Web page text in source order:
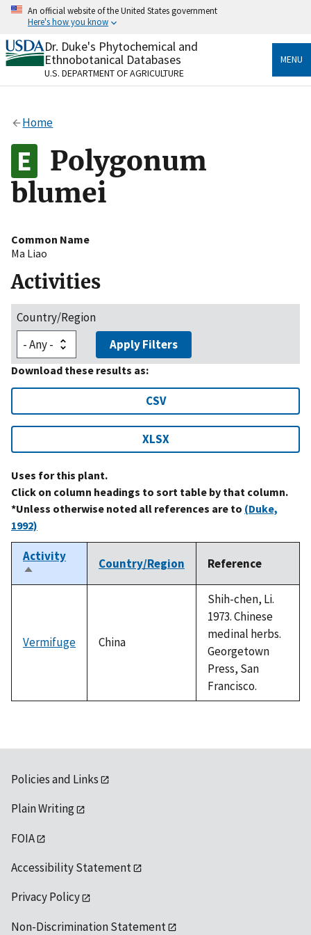
Skip
content
An official website of the United States government
Here's how you know
Official websites use .gov
A.govwebsite belongs to an official government
organization in the United States.
Alock
to the .gov website. Share sensitive information only
on official, secure websites.
Dr. Duke's Phytochemical and
Ethnobotanical Databases
U.S. DEPARTMENT OF AGRICULTURE
MENU
Home
Polygonum
blumei
Common Name
Ma Liao
Activities
Country/Region
Apply Filters
Download these results as:
CSV
XLSX
Uses for this plant.
Click on column headings to sort table by that column.
*Unless otherwise noted all references are to (Duke,
1992)
Activity
Sort
descending
Country/Region Reference
Vermifuge China
Shih-chen, Li.
1973. Chinese
medinal herbs.
Georgetown
Press, San
Francisco.
Policies and Links
Plain Writing
FOIA
Accessibility Statement
Privacy Policy
Non-Discrimination Statement